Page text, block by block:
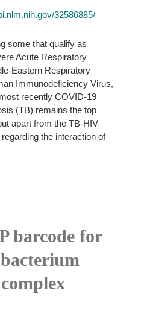
32586885/
some that qualify as
Acute Respiratory
Eastern Respiratory
Immunodeficiency Virus,
recently COVID-19
(TB) remains the top
apart from the TB-HIV
the interaction of
barcode for